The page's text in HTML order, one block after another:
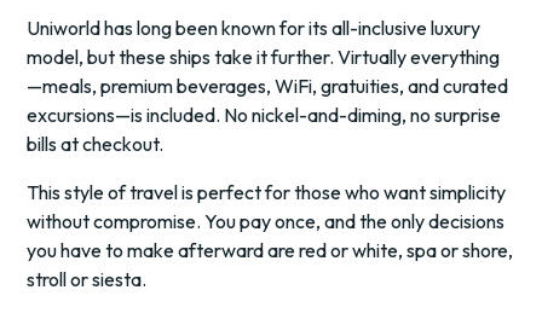
Uniworld has long been known for its all-inclusive luxury
model, but these ships take it further. Virtually everything
—meals, premium beverages, WiFi, gratuities, and curated
excursions—is included. No nickel-and-diming, no surprise
bills at checkout.
This style of travel is perfect for those who want simplicity
without compromise. You pay once, and the only decisions
you have to make afterward are red or white, spa or shore,
stroll or siesta.